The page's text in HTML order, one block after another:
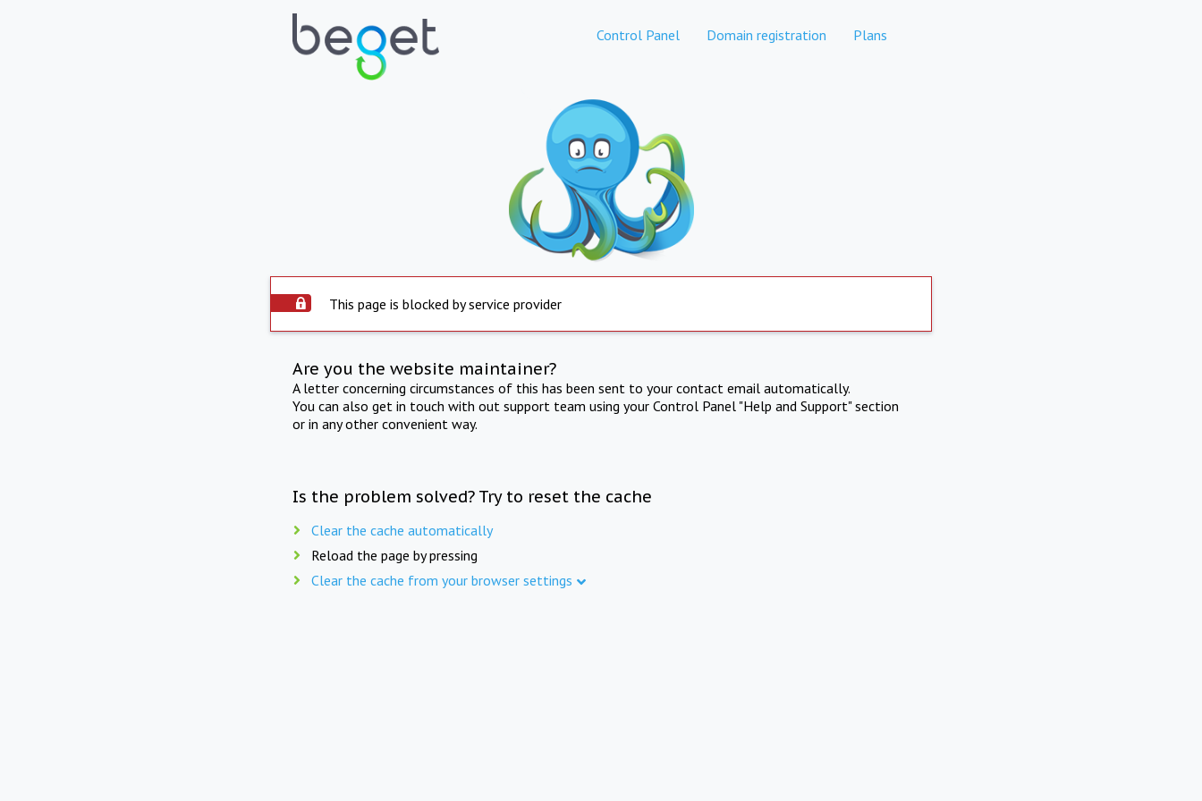
Control Panel Domain registration Plans
This page is blocked by service provider
Are you the website maintainer?
A letter concerning circumstances of this has been sent to your contact email automatically.
You can also get in touch with out support team using your Control Panel "Help and Support" section
or in any other convenient way.
Is the problem solved? Try to reset the cache
Clear the cache automatically
Reload the page by pressing
Clear the cache from your browser settings